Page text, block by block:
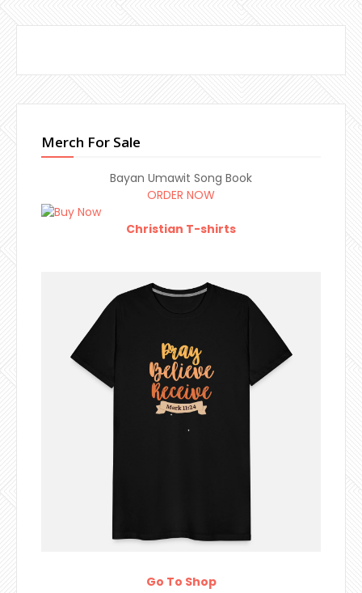
Merch For Sale
Bayan Umawit Song Book
ORDER NOW
Christian T-shirts
Go To Shop